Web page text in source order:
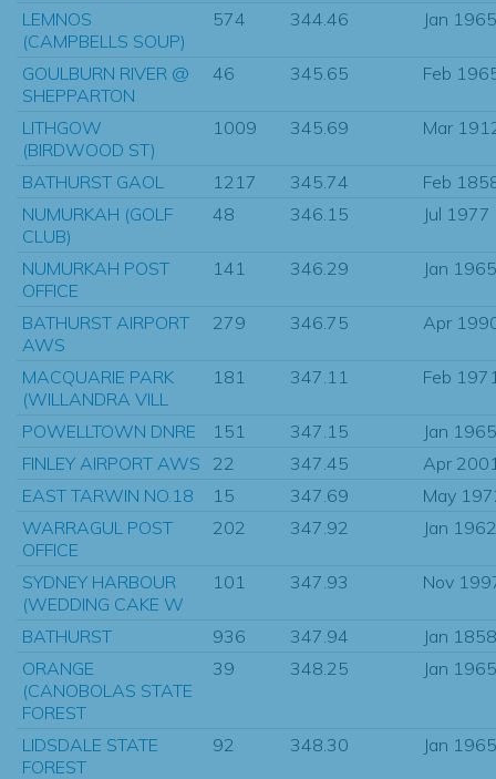
LEMNOS
(CAMPBELLS SOUP)
574 344.46 Jan 1965
GOULBURN RIVER @
SHEPPARTON
46 345.65 Feb
LITHGOW
(BIRDWOOD ST)
1009 345.69 Mar
BATHURST GAOL 1217 345.74
Feb
NUMURKAH (GOLF
CLUB)
48 346.15 Jul 1977
NUMURKAH POST
OFFICE
141 346.29 Jan 1965
BATHURST AIRPORT
AWS
279 346.75 Apr
MACQUARIE PARK
(WILLANDRA VILL
181 347.11 Feb
POWELLTOWN DNRE 151 347.15
Jan 1965
FINLEY AIRPORT AWS
22 347.45
Apr
EAST TARWIN NO.18
15 347.69
May
WARRAGUL POST
OFFICE
202 347.92 Jan 1962
SYDNEY HARBOUR
(WEDDING CAKE W
101 347.93 Nov
BATHURST 936 347.94
Jan 1858
ORANGE
(CANOBOLAS STATE
FOREST
39 348.25 Jan 1965
LIDSDALE STATE
FOREST
92 348.30 Jan 1965